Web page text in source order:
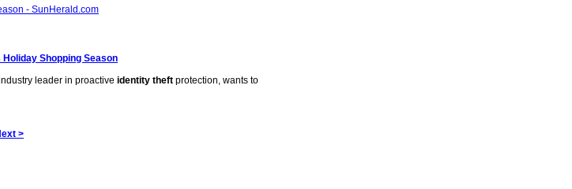
- SunHerald.com
Shopping Season
leader in proactive identity theft protection, wants to
>